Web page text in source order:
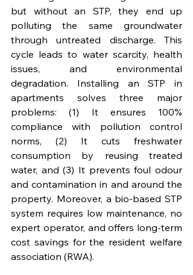
but without an STP, they end up
polluting the same groundwater
through untreated discharge. This
cycle leads to water scarcity, health
issues, and environmental
degradation. Installing an STP in
apartments solves three major
problems: (1) It ensures 100%
compliance with pollution control
norms, (2) It cuts freshwater
consumption by reusing treated
water, and (3) It prevents foul odour
and contamination in and around the
property. Moreover, a bio-based STP
system requires low maintenance, no
expert operator, and offers long-term
cost savings for the resident welfare
association (RWA).